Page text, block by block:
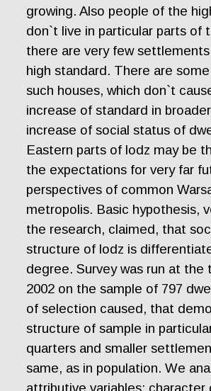
growing. Also people of the
don`t live in particular parts of
there are very few
high standard. There are
such houses, which don`t
increase of standard in
increase of social status of
Eastern parts of lodz may be
the expectations for very far
perspectives of common
metropolis. Basic hypothesis,
the research, claimed, that
structure of lodz is
degree. Survey was run at the
2002 on the sample of 797
of selection caused, that
structure of sample in
quarters and smaller
same, as in population. We
attributive variables: character